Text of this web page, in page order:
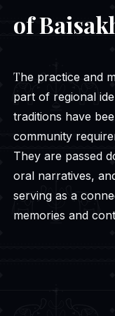
of
The practice and memory of Baisakhi form a vital
part of regional
traditions have
community
They are passed
oral narratives,
serving as a
memories and